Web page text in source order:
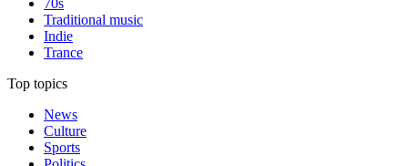
70s
Traditional music
Indie
Trance
Top topics
News
Culture
Sports